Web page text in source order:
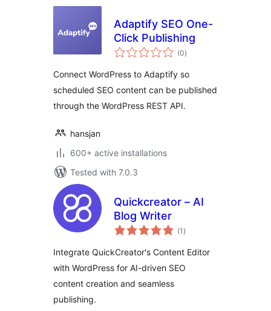
Adaptify SEO One-
Click Publishing
(0total
ratings
)
Connect WordPress to Adaptify so
scheduled SEO content can be published
through the WordPress REST API.
hansjan
600+ active installations
Tested with 7.0.3
Quickcreator – AI
Blog Writer
(1 total
ratings
)
Integrate QuickCreator's Content Editor
with WordPress for AI-driven SEO
content creation and seamless
publishing.